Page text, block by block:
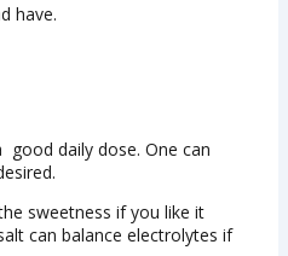
have.
good daily dose. One can
sweetness if you like it
can balance electrolytes if